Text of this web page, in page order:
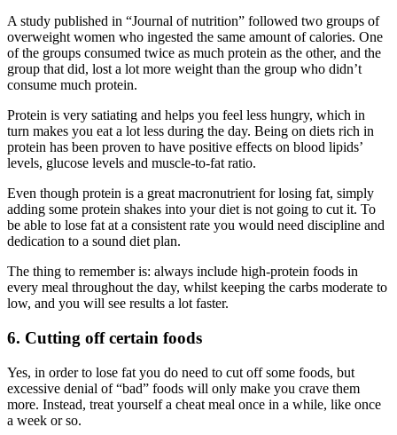
A study published in “Journal of nutrition” followed two groups of
overweight women who ingested the same amount of calories. One
of the groups consumed twice as much protein as the other, and the
group that did, lost a lot more weight than the group who didn’t
consume much protein.
Protein is very satiating and helps you feel less hungry, which in
turn makes you eat a lot less during the day. Being on diets rich in
protein has been proven to have positive effects on blood lipids’
levels, glucose levels and muscle-to-fat ratio.
Even though protein is a great macronutrient for losing fat, simply
adding some protein shakes into your diet is not going to cut it. To
be able to lose fat at a consistent rate you would need discipline and
dedication to a sound diet plan.
The thing to remember is: always include high-protein foods in
every meal throughout the day, whilst keeping the carbs moderate to
low, and you will see results a lot faster.
6. Cutting off certain foods
Yes, in order to lose fat you do need to cut off some foods, but
excessive denial of “bad” foods will only make you crave them
more. Instead, treat yourself a cheat meal once in a while, like once
a week or so.